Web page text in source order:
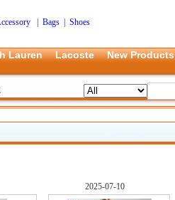
| Bags| Shoes
Lauren Lacoste New Products
2025-07-10